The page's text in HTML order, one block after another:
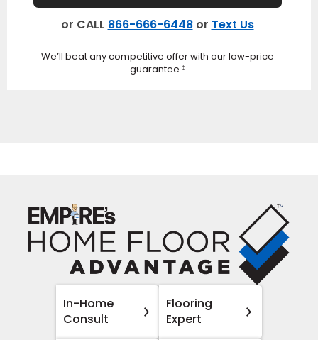
or CALL 866-666-6448or Text Us
We’ll beat any competitive offer with our low-price
guarantee.‡
In-Home
Consult
Flooring
Expert